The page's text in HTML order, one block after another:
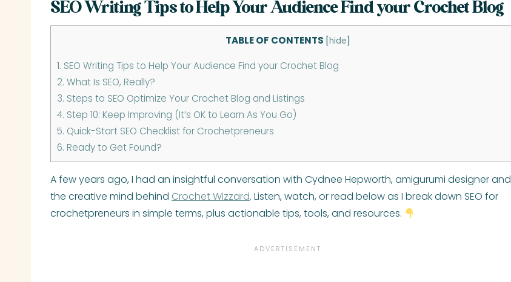
SEO Writing Tips to Help Your Audience Find your Crochet Blog
TABLE OF CONTENTS [hide]
1. SEO Writing Tips to Help Your Audience Find your Crochet Blog
2. What Is SEO, Really?
3. Steps to SEO Optimize Your Crochet Blog and Listings
4. Step 10: Keep Improving (It’s OK to Learn As You Go)
5. Quick-Start SEO Checklist for Crochetpreneurs
6. Ready to Get Found?
A few years ago, I had an insightful conversation with Cydnee Hepworth, amigurumi designer and
the creative mind behind Crochet Wizzard. Listen, watch, or read below as I break down SEO for
crochetpreneurs in simple terms, plus actionable tips, tools, and resources.